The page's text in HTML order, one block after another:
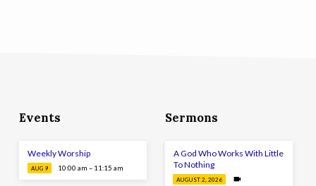
Events
Weekly Worship
AUG 9 10:00 am – 11:15 am
Sermons
A God Who Works With Little
To Nothing
AUGUST 2, 2026